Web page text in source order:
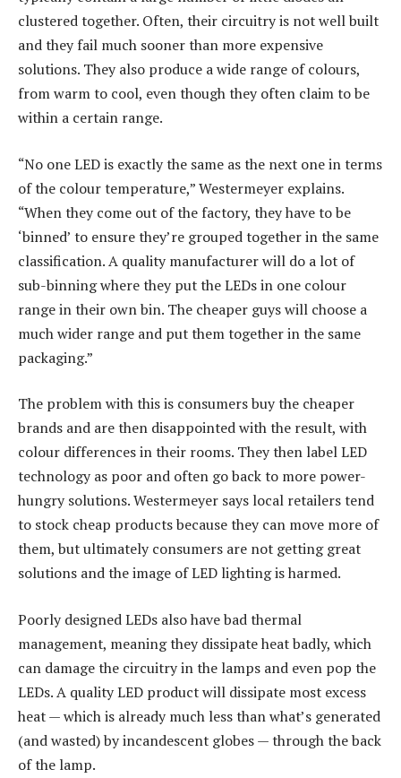
clustered together. Often, their circuitry is not well built
and they fail much sooner than more expensive
solutions. They also produce a wide range of colours,
from warm to cool, even though they often claim to be
within a certain range.
“No one LED is exactly the same as the next one in terms
of the colour temperature,” Westermeyer explains.
“When they come out of the factory, they have to be
‘binned’ to ensure they’re grouped together in the same
classification. A quality manufacturer will do a lot of
sub-binning where they put the LEDs in one colour
range in their own bin. The cheaper guys will choose a
much wider range and put them together in the same
packaging.”
The problem with this is consumers buy the cheaper
brands and are then disappointed with the result, with
colour differences in their rooms. They then label LED
technology as poor and often go back to more power-
hungry solutions. Westermeyer says local retailers tend
to stock cheap products because they can move more of
them, but ultimately consumers are not getting great
solutions and the image of LED lighting is harmed.
Poorly designed LEDs also have bad thermal
management, meaning they dissipate heat badly, which
can damage the circuitry in the lamps and even pop the
LEDs. A quality LED product will dissipate most excess
heat — which is already much less than what’s generated
(and wasted) by incandescent globes — through the back
of the lamp.